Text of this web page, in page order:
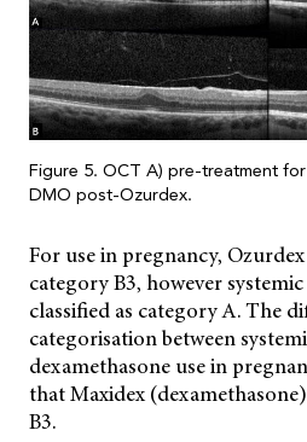
Figure 5. OCT A) pre-treatment
DMO post-Ozurdex.
For use in pregnancy, Ozurdex
category B3, however
classified as category A. The
categorisation between
dexamethasone use in
that Maxidex
B3.